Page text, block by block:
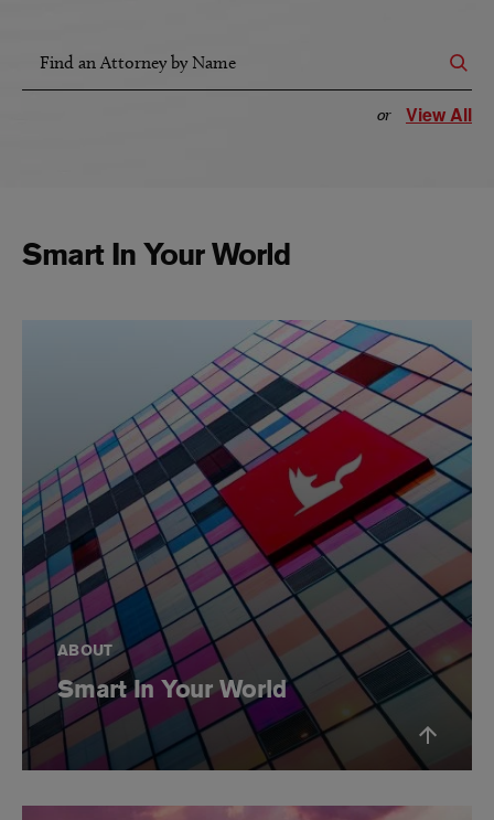
Find an Attorney by Name
or View All
Smart In Your World
ABOUT
Smart In Your World